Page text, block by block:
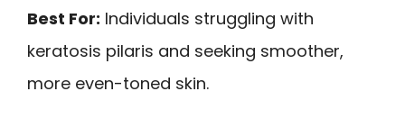
Best For: Individuals struggling with
keratosis pilaris and seeking smoother,
more even-toned skin.